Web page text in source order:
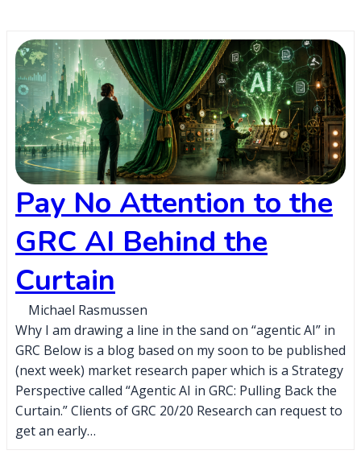
Pay No Attention to the
GRC AI Behind the
Curtain
Michael Rasmussen
Why I am drawing a line in the sand on “agentic AI” in
GRC Below is a blog based on my soon to be published
(next week) market research paper which is a Strategy
Perspective called “Agentic AI in GRC: Pulling Back the
Curtain.” Clients of GRC 20/20 Research can request to
get an early…